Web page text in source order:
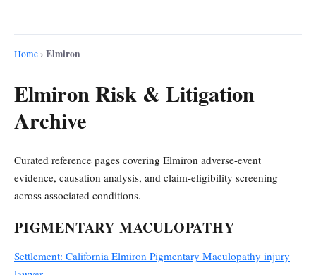
Home› Elmiron
Elmiron Risk & Litigation
Archive
Curated reference pages covering Elmiron adverse-event
evidence, causation analysis, and claim-eligibility screening
across associated conditions.
PIGMENTARY MACULOPATHY
Settlement: California Elmiron Pigmentary Maculopathy injury